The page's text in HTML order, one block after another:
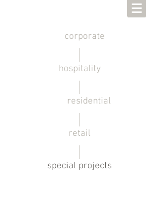
corporate
hospitality
residential
retail
special projects